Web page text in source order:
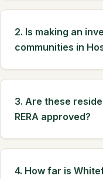
2. Is making an
communities in
3. Are these
RERA approved?
4. How far is